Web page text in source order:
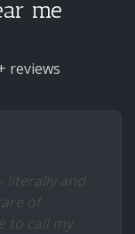
me
reviews
literally and
of
to call my